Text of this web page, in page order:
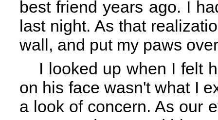
best friend years ago. I
last night. As that
wall, and put my paws
I looked up when I felt
on his face wasn't what I
a look of concern. As our